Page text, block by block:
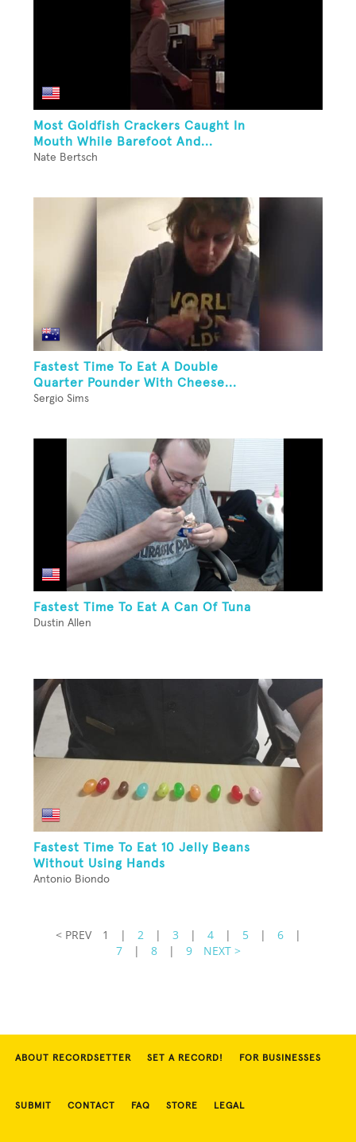
Most Goldfish Crackers Caught In
Mouth While Barefoot And...
Nate Bertsch
Fastest Time To Eat A Double
Quarter Pounder With Cheese...
Sergio Sims
Fastest Time To Eat A Can Of Tuna
Dustin Allen
Fastest Time To Eat 10 Jelly Beans
Without Using Hands
Antonio Biondo
< PREV 1 | 2 | 3 | 4 | 5 | 6
|
7
| 8 | 9 NEXT >
ABOUT RECORDSETTER SET A RECORD! FOR BUSINESSES
SUBMIT CONTACT FAQ STORE LEGAL